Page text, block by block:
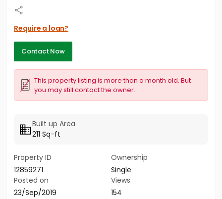
Contact Us
Require a loan?
Contact Now
This property listing is more than a month old. But
you may still contact the owner.
Built up Area
211 Sq-ft
Property ID
12859271
Ownership
Single
Posted on
23/Sep/2019
Views
154